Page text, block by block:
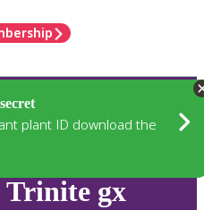
plant ID download the
Trinite gx